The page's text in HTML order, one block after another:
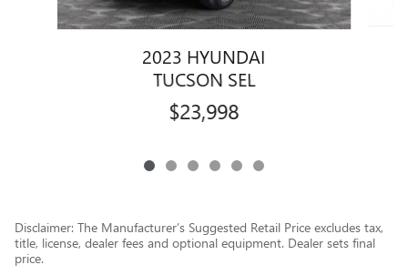
2023 HYUNDAI
TUCSON SEL
$23,998
Disclaimer: The Manufacturer’s Suggested Retail Price excludes tax,
title, license, dealer fees and optional equipment. Dealer sets final
price.